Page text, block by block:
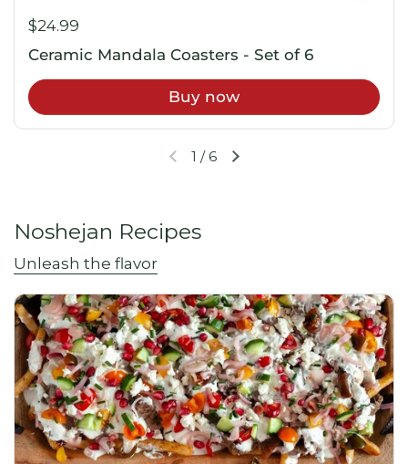
$24.99
Ceramic Mandala Coasters - Set of 6
Buy now
1 / 6
Noshejan Recipes
Unleash the flavor